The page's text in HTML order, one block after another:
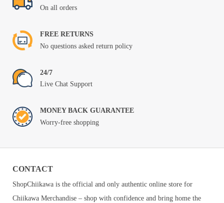
On all orders
FREE RETURNS
No questions asked return policy
24/7
Live Chat Support
MONEY BACK GUARANTEE
Worry-free shopping
CONTACT
ShopChiikawa is the official and only authentic online store for
Chiikawa Merchandise – shop with confidence and bring home the